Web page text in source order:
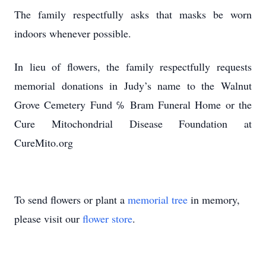
The family respectfully asks that masks be worn
indoors whenever possible.
In lieu of flowers, the family respectfully requests
memorial donations in Judy’s name to the Walnut
Grove Cemetery Fund ℅ Bram Funeral Home or the
Cure Mitochondrial Disease Foundation at
CureMito.org
To send flowers or plant a memorial tree in memory,
please visit our flower store.